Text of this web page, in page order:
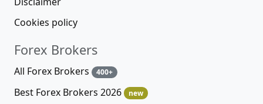
Cookies policy
Forex Brokers
All Forex Brokers 400+
Best Forex Brokers 2026 new